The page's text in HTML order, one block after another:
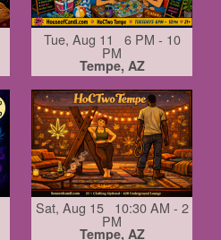
Tue, Aug 11 6 PM - 10
PM
Tempe, AZ
Sat, Aug 15 10:30 AM - 2
PM
Tempe, AZ